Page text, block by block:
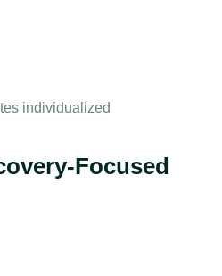
individualized
Focused